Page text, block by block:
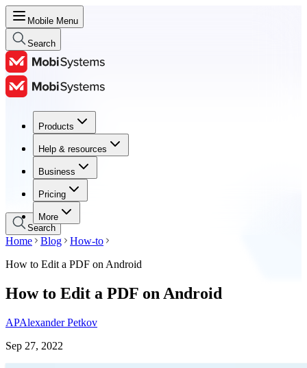
Mobile Menu
Search
Products
Help & resources
Business
Pricing
More
Products
Help & resources
Business
Pricing
Search
Home Blog
How-to
How to Edit a PDF on Android
How to Edit a PDF on Android
APAlexander Petkov
Sep 27, 2022